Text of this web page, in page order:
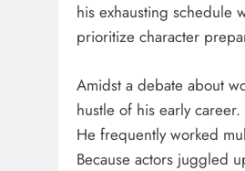
his exhausting schedule
prioritize character
Amidst a debate about
hustle of his early career.
He frequently worked
Because actors juggled